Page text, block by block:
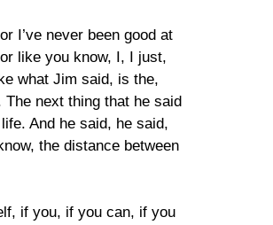
I’ve never been good at
like you know, I, I just,
what Jim said, is the,
next thing that he said
And he said, he said,
the distance between
if you, if you can, if you